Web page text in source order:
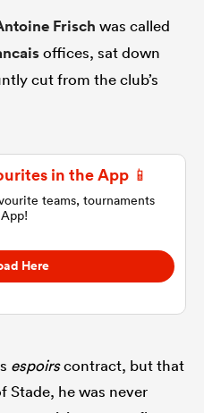
Frisch was called
offices, sat down
cut from the club’s
in the App 📱
teams, tournaments
Here
espoirscontract, but that
Stade, he was never